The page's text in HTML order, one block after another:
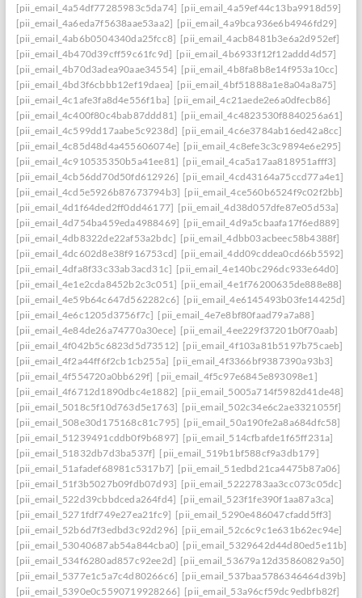
[pii_email_4a54df77285983c5da74] [pii_email_4a59ef44c13ba9918d59]
[pii_email_4a6eda7f5638aae53aa2] [pii_email_4a9bca936e6b4946fd29]
[pii_email_4ab6b0504340da25fcc8] [pii_email_4acb8481b3e6a2d952ef]
[pii_email_4b470d39cff59c61fc9d] [pii_email_4b6933f12f12addd4d57]
[pii_email_4b70d3adea90aae34554] [pii_email_4b8fa8b8e14f953a10cc]
[pii_email_4bd3f6cbbb12ef19daea] [pii_email_4bf51888a1e8a04a8a75]
[pii_email_4c1afe3fa8d4e556f1ba] [pii_email_4c21aede2e6a0dfecb86]
[pii_email_4c400f80c4bab87ddd81] [pii_email_4c4823530f8840256a61]
[pii_email_4c599dd17aabe5c9238d] [pii_email_4c6e3784ab16ed42a8cc]
[pii_email_4c85d48d4a455606074e] [pii_email_4c8efe3c3c9894e6e295]
[pii_email_4c910535350b5a41ee81] [pii_email_4ca5a17aa818951afff3]
[pii_email_4cb56dd70d50fd612926] [pii_email_4cd43164a75ccd77a4e1]
[pii_email_4cd5e5926b87673794b3] [pii_email_4ce560b6524f9c02f2bb]
[pii_email_4d1f64ded2ff0dd46177] [pii_email_4d38d057dfe87e05d53a]
[pii_email_4d754ba459eda4988469] [pii_email_4d9a5cbaafa17f6ed889]
[pii_email_4db8322de22af53a2bdc] [pii_email_4dbb03acbeec58b4388f]
[pii_email_4dc602d8e38f916753cd] [pii_email_4dd09cddea0cd66b5592]
[pii_email_4dfa8f33c33ab3acd31c] [pii_email_4e140bc296dc933e64d0]
[pii_email_4e1e2cda8452b2c3c051] [pii_email_4e1f76200635de888e88]
[pii_email_4e59b64c647d562282c6] [pii_email_4e6145493b03fe14425d]
[pii_email_4e6c1205d3756f7c] [pii_email_4e7e8bf80faad79a7a88]
[pii_email_4e84de26a74770a30ece] [pii_email_4ee229f37201b0f70aab]
[pii_email_4f042b5c6823d5d73512] [pii_email_4f103a81b5197b75caeb]
[pii_email_4f2a44ff6f2cb1cb255a] [pii_email_4f3366bf9387390a93b3]
[pii_email_4f554720a0bb629f] [pii_email_4f5c97e6845e893098e1]
[pii_email_4f6712d1890dbc4e1882] [pii_email_5005a714f5982d41de48]
[pii_email_5018c5f10d763d5e1763] [pii_email_502c34e6c2ae3321055f]
[pii_email_508e30d175168c81c795] [pii_email_50a190fe2a8a684dfc58]
[pii_email_51239491cddb0f9b6897] [pii_email_514cfbafde1f65ff231a]
[pii_email_51832db7d3ba537f] [pii_email_519b1bf588cf9a3db179]
[pii_email_51afadef68981c5317b7] [pii_email_51edbd21ca4475b87a06]
[pii_email_51f3b5027b09fdb07d93] [pii_email_5222783aa3cc073c05dc]
[pii_email_522d39cbbdceda264fd4] [pii_email_523f1fe390f1aa87a3ca]
[pii_email_5271fdf749e27ea21fc9] [pii_email_5290e486047cfadd5ff3]
[pii_email_52b6d7f3edbd3c92d296] [pii_email_52c6c9c1e631b62ec94e]
[pii_email_53040687ab54a844cba0] [pii_email_5329642d44d80ed5e11b]
[pii_email_534f6280ad857c92ee2d] [pii_email_53679a12d35860829a50]
[pii_email_5377e1c5a7c4d80266c6] [pii_email_537baa5786346464d39b]
[pii_email_5390e0c5590719928266] [pii_email_53a96cf59dc9edbfb82f]